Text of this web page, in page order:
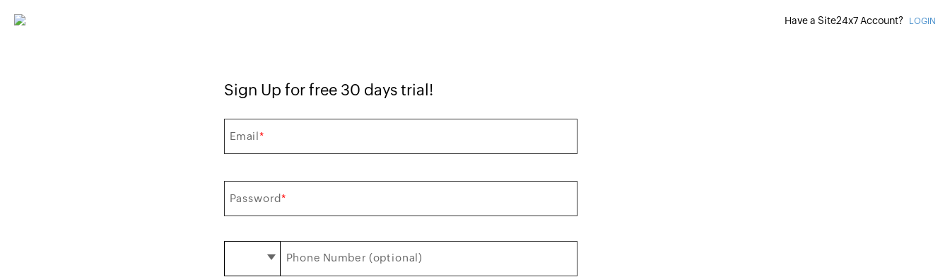
Have a Site24x7 Account? LOGIN
Sign Up for free 30 days trial!
Email*
Password*
Phone Number (optional)